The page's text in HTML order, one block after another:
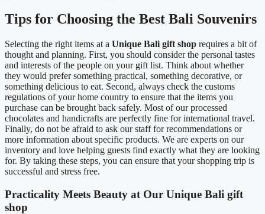
Tips for Choosing the Best Bali Souvenirs
Selecting the right items at a Unique Bali gift shop requires a bit of
thought and planning. First, you should consider the personal tastes
and interests of the people on your gift list. Think about whether
they would prefer something practical, something decorative, or
something delicious to eat. Second, always check the customs
regulations of your home country to ensure that the items you
purchase can be brought back safely. Most of our processed
chocolates and handicrafts are perfectly fine for international travel.
Finally, do not be afraid to ask our staff for recommendations or
more information about specific products. We are experts on our
inventory and love helping guests find exactly what they are looking
for. By taking these steps, you can ensure that your shopping trip is
successful and stress free.
Practicality Meets Beauty at Our Unique Bali gift
shop